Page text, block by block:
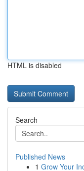
HTML is disabled
Search
Published News
1 Grow Your